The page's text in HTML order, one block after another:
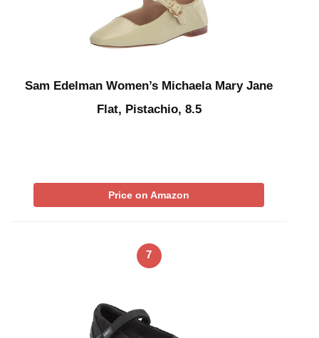
Sam Edelman Women’s Michaela Mary Jane
Flat, Pistachio, 8.5
Price on Amazon
7